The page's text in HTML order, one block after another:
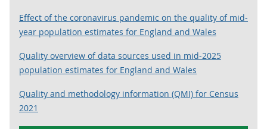
Effect of the coronavirus pandemic on the quality of mid-
year population estimates for England and Wales
Quality overview of data sources used in mid-2025
population estimates for England and Wales
Quality and methodology information (QMI) for Census
2021